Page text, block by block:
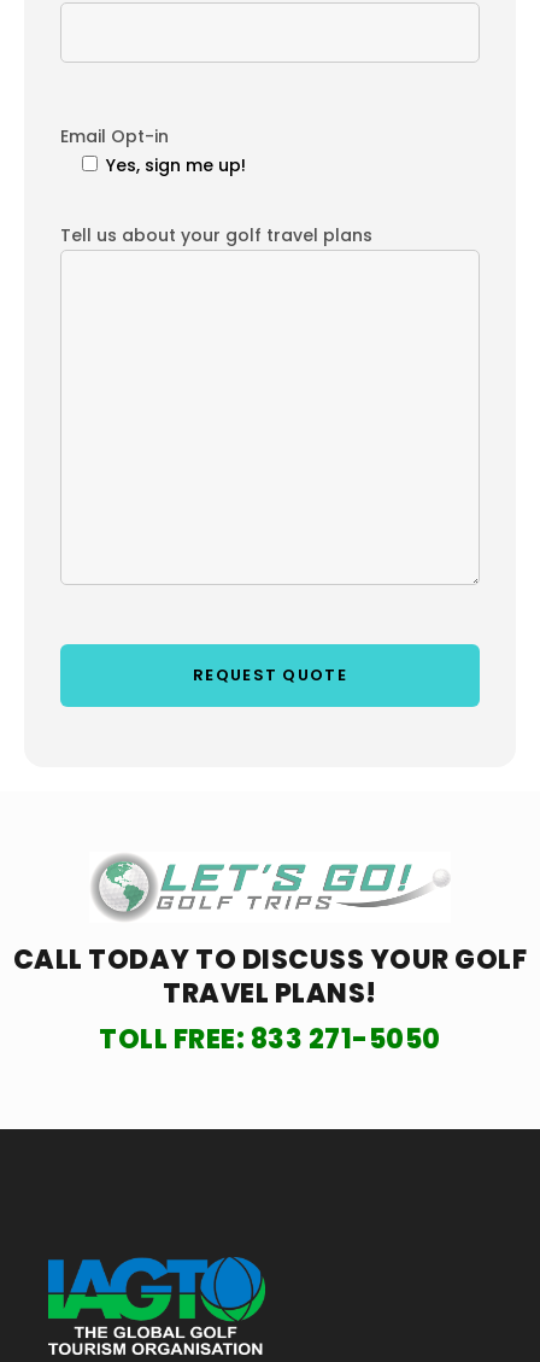
Email Opt-in
Yes, sign me up!
Tell us about your golf travel plans
CALL TODAY TO DISCUSS YOURGOLF
TRAVEL PLANS!
TOLL FREE: 833 271-5050